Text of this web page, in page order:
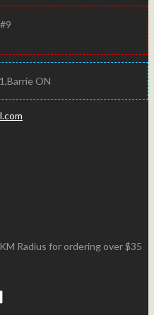
ON
Radius for ordering over $35